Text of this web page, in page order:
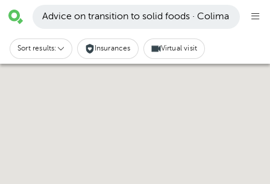
Advice on transition to solid foods · Colima
Sort results: Insurances Virtual visit